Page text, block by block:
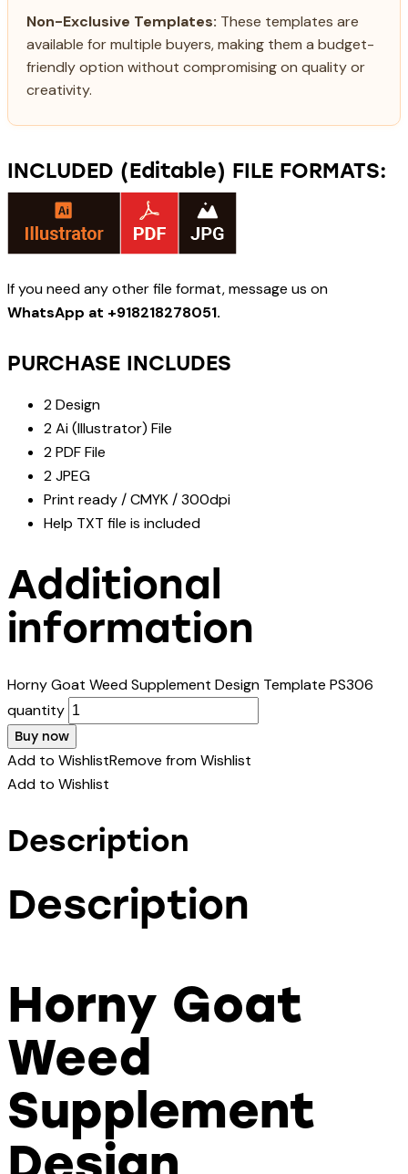
Non-Exclusive Templates: These templates are
available for multiple buyers, making them a budget-
friendly option without compromising on quality or
creativity.
INCLUDED (Editable) FILE FORMATS:
If you need any other file format, message us on
WhatsApp at +918218278051.
PURCHASE INCLUDES
2 Design
2 Ai (Illustrator) File
2 PDF File
2 JPEG
Print ready / CMYK / 300dpi
Help TXT file is included
Additional
information
Horny Goat Weed Supplement Design Template PS306
quantity
Buy now
Add to WishlistRemove from Wishlist
Add to Wishlist
Description
Description
Horny Goat
Weed
Supplement